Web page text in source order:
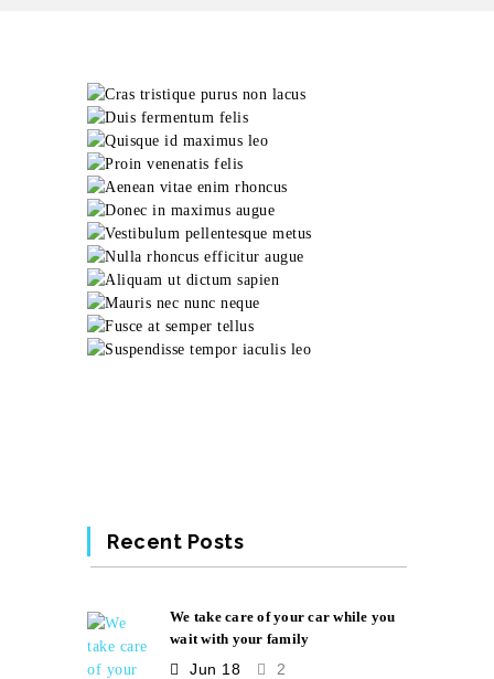
Recent Posts
We take care of your car while you
wait with your family
Jun 18 2